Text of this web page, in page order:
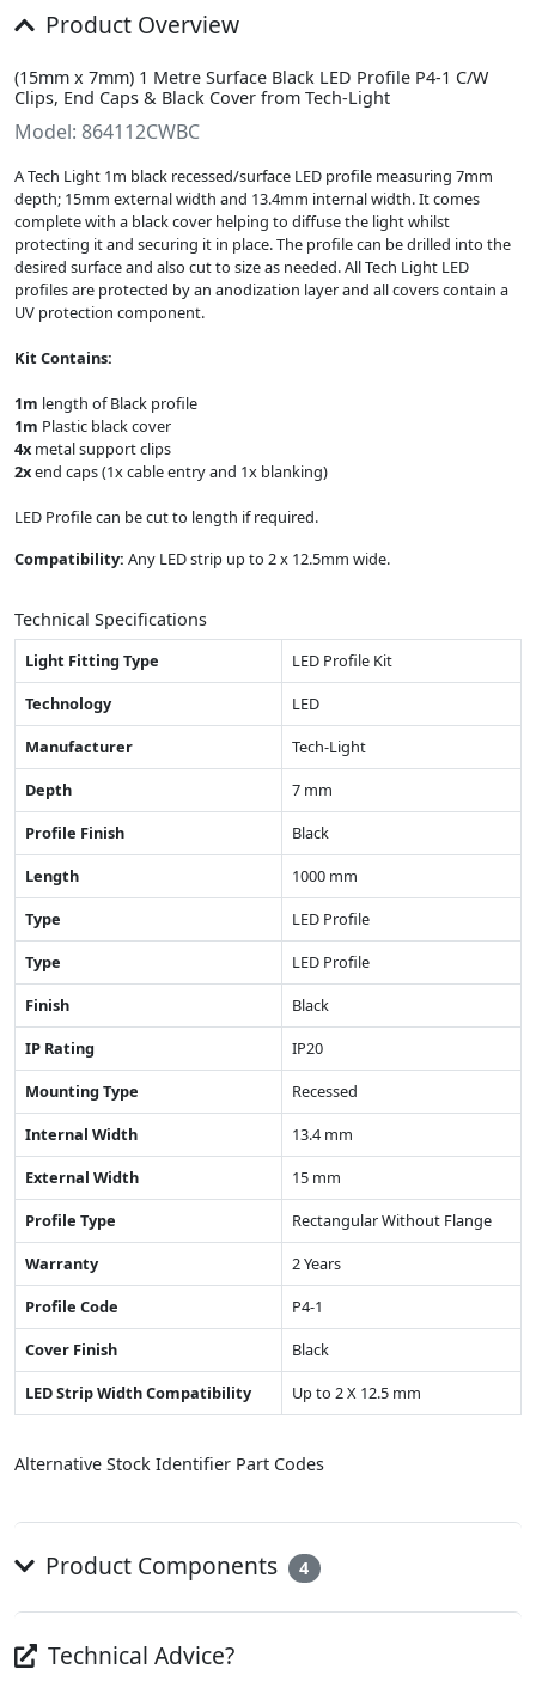
Product Overview
(15mm x 7mm) 1 Metre Surface Black LED Profile P4-1 C/W
Clips, End Caps & Black Cover from Tech-Light
Model: 864112CWBC
A Tech Light 1m black recessed/surface LED profile measuring 7mm
depth; 15mm external width and 13.4mm internal width. It comes
complete with a black cover helping to diffuse the light whilst
protecting it and securing it in place. The profile can be drilled into the
desired surface and also cut to size as needed. All Tech Light LED
profiles are protected by an anodization layer and all covers contain a
UV protection component.
Kit Contains:
1m length of Black profile
1m Plastic black cover
4x metal support clips
2xend caps (1x cable entry and 1x blanking)
LED Profile can be cut to length if required.
Compatibility: Any LED strip up to 2 x 12.5mm wide.
Technical Specifications
Light Fitting Type
LED Profile Kit
Technology
LED
Manufacturer
Tech-Light
Depth
7 mm
Profile Finish
Black
Length
1000 mm
Type
LED Profile
Type
LED Profile
Finish
Black
IP Rating
IP20
Mounting Type
Recessed
Internal Width
13.4 mm
External Width
15 mm
Profile Type
Rectangular Without Flange
Warranty
2 Years
Profile Code
P4-1
Cover Finish
Black
LED Strip Width Compatibility
Up to 2 X 12.5 mm
Alternative Stock Identifier Part Codes
Product Components 4
Technical Advice?